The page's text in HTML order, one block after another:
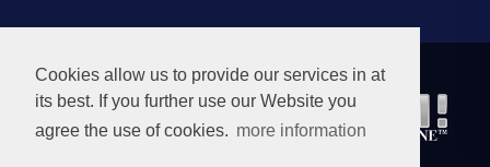
Cookies allow us to provide our services in at
its best. If you further use our Website you
agree the use of cookies. more information